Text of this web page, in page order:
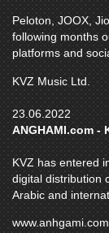
Peloton, JOOX,
following months
platforms and
KVZ Music Ltd.
23.06.2022
ANGHAMI.com -
KVZ has entered
digital distribution
Arabic and
www.anhgami.com